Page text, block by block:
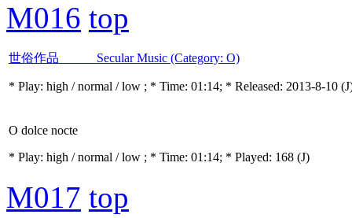
M016 top
世俗作品 Secular Music (Category: O)
* Play: high / normal / low ; * Time: 01:14; * Released: 2013-8-10
O dolce nocte
* Play: high / normal / low ; * Time: 01:14; * Played: 168 (J)
M017 top